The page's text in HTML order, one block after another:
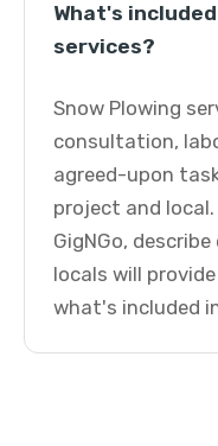
What's
services?
Snow Plowing
consultation,
agreed-upon
project and
GigNGo,
locals will
what's included